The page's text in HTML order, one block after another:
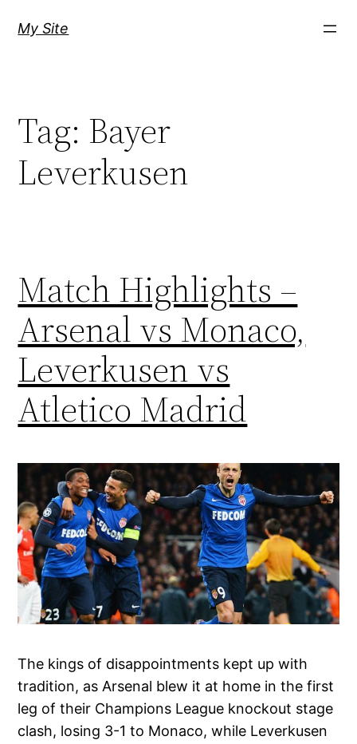
My Site
Tag: Bayer
Leverkusen
Match Highlights –
Arsenal vs Monaco,
Leverkusen vs
Atletico Madrid
The kings of disappointments kept up with
tradition, as Arsenal blew it at home in the first
leg of their Champions League knockout stage
clash, losing 3-1 to Monaco, while Leverkusen